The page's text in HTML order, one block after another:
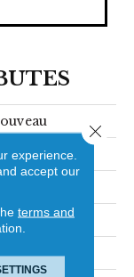
0.5 Inches
experience.
accept our
terms and
Close